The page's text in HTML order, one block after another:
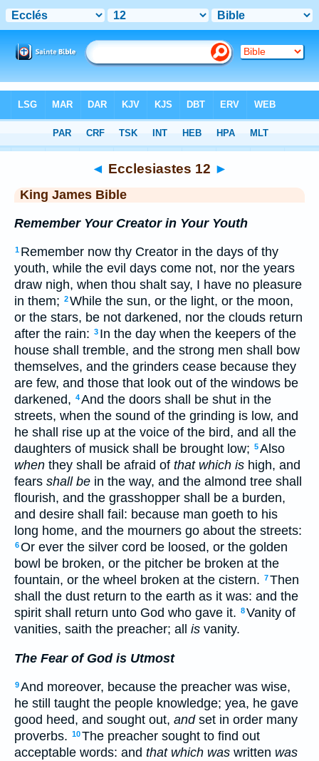
> Ecclesiastes 12
◄ Ecclesiastes 12 ►
King James Bible
Remember Your Creator in Your Youth
1 Remember now thy Creator in the days of thy
youth, while the evil days come not, nor the years
draw nigh, when thou shalt say, I have no pleasure
in them; 2While the sun, or the light, or the moon,
or the stars, be not darkened, nor the clouds return
after the rain: 3 In the day when the keepers of the
house shall tremble, and the strong men shall bow
themselves, and the grinders cease because they
are few, and those that look out of the windows be
darkened, 4And the doors shall be shut in the
streets, when the sound of the grinding is low, and
he shall rise up at the voice of the bird, and all the
daughters of musick shall be brought low; 5Also
when they shall be afraid of that which is high, and
fears shall be in the way, and the almond tree shall
flourish, and the grasshopper shall be a burden,
and desire shall fail: because man goeth to his
long home, and the mourners go about the streets:
6Or ever the silver cord be loosed, or the golden
bowl be broken, or the pitcher be broken at the
fountain, or the wheel broken at the cistern. 7Then
shall the dust return to the earth as it was: and the
spirit shall return unto God who gave it. 8Vanity of
vanities, saith the preacher; all is vanity.
The Fear of God is Utmost
9And moreover, because the preacher was wise,
he still taught the people knowledge; yea, he gave
good heed, and sought out, andset in order many
proverbs. 10The preacher sought to find out
acceptable words: and that which was written was